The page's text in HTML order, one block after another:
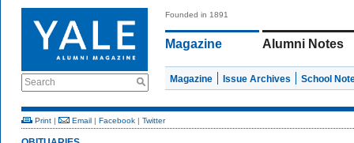
Search
Founded in 1891
Magazine Alumni Notes
Magazine Issue Archives School
Print | Email | Facebook | Twitter